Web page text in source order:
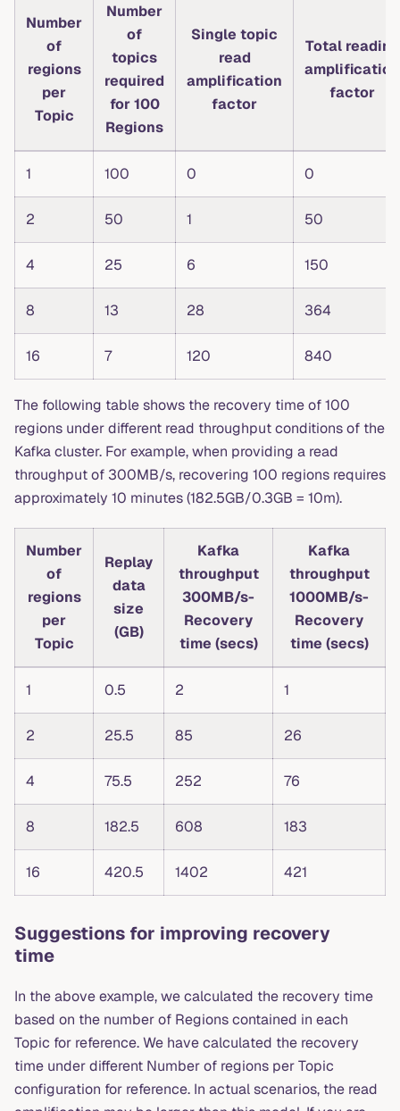
Number
of
regions
per
Topic
Number
of
topics
required
for 100
Regions
Single topic
read
amplification
factor
Total reading
amplification
factor
1 100 0 0
2 50 1 50
4 25 6 150
8 13 28 364
16 7 120 840
The following table shows the recovery time of 100
regions under different read throughput conditions of the
Kafka cluster. For example, when providing a read
throughput of 300MB/s, recovering 100 regions requires
approximately 10 minutes (182.5GB/0.3GB = 10m).
Number
of
regions
per
Topic
Replay
data
size
(GB)
Kafka
throughput
300MB/s-
Recovery
time (secs)
Kafka
throughput
1000MB/s-
Recovery
time (secs)
1 0.5 2 1
2 25.5 85 26
4 75.5 252 76
8 182.5 608 183
16 420.5 1402 421
Suggestions for improving recovery
time
In the above example, we calculated the recovery time
based on the number of Regions contained in each
Topic for reference. We have calculated the recovery
time under different Number of regions per Topic
configuration for reference. In actual scenarios, the read